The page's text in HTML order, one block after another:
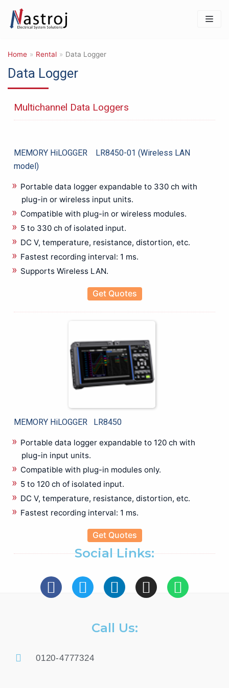
Skip
to
Products
3D PRINTER
Networking & Connectivity
Photography & Imaging
Mechanical Product & Tools
Cutting tools
Manual Tools for other Uses
Mechanical Crimping Tool
Wire stripping Tools
Battery Tester
Cable Fault locater
Power Analyzer
Power Quality Analyzer
Thermal Imager
Testing & Measuring
Anechoic Chamber
Antennas
Bare board/Package Testing Populated Board Testing
Battery Test Equipments
Battery Tester
Biomedical Eqipments
Cable Network Test
Cable Route Tracer
Circuit Breaker Analyzer
Clamp meter
Data Acquisition and Oscilloscope
Earth Tester
Home » Rental » Data Logger
Data Logger
Multichannel Data Loggers
MEMORY HiLOGGER LR8450-01 (Wireless LAN
model)
Portable data logger expandable to 330 ch with
plug-in or wireless input units.
Compatible with plug-in or wireless modules.
5 to 330 ch of isolated input.
DC V, temperature, resistance, distortion, etc.
Fastest recording interval: 1 ms.
Supports Wireless LAN.
Get Quotes
MEMORY HiLOGGER LR8450
Portable data logger expandable to 120 ch with
plug-in input units.
Compatible with plug-in modules only.
5 to 120 ch of isolated input.
DC V, temperature, resistance, distortion, etc.
Fastest recording interval: 1 ms.
Get Quotes
Social Links:
Call Us:
0120-4777324